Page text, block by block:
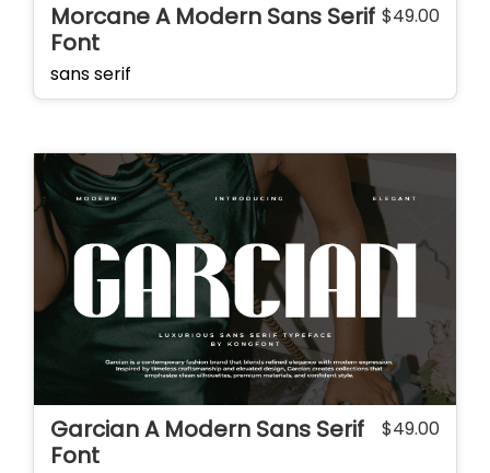
Morcane A Modern Sans Serif
Font
$49.00
sans serif
Garcian A Modern Sans Serif
Font
$49.00